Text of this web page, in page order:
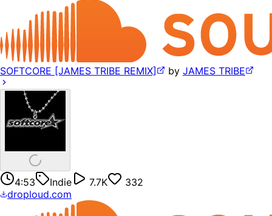
SOFTCORE [JAMES TRIBE REMIX] by JAMES TRIBE
4:53 Indie 7.7K
332
droploud.com